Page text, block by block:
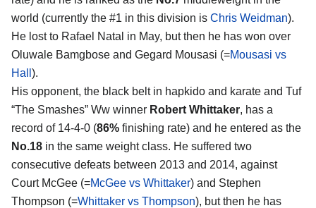
world (currently the #1 in this division is Chris Weidman).
He lost to Rafael Natal in May, but then he has won over
Oluwale Bamgbose and Gegard Mousasi (=Mousasi vs
Hall ).
His opponent, the black belt in hapkido and karate and Tuf
“The Smashes” Ww winner Robert Whittaker, has a
record of 14-4-0 (86% finishing rate) and he entered as the
No.18 in the same weight class. He suffered two
consecutive defeats between 2013 and 2014, against
Court McGee (=McGee vs Whittaker) and Stephen
Thompson (=Whittaker vs Thompson), but then he has